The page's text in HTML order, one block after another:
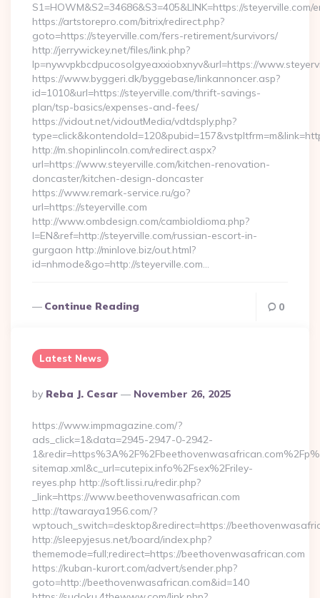
S1=HOWM&S2=34686&S3=405&LINK=https://steyerville.com/
https://artstorepro.com/bitrix/redirect.php?
goto=https://steyerville.com/fers-retirement/survivors/
http://jerrywickey.net/files/link.php?
lp=nywvpkbcdpucosolgyeaxxiobxnyv&url=https://
https://www.byggeri.dk/byggebase/linkannoncer.asp?
id=1010&url=https://steyerville.com/thrift-savings-
plan/tsp-basics/expenses-and-fees/
https://vidout.net/vidoutMedia/vdtdsply.php?
http://m.shopinlincoln.com/redirect.aspx?
url=https://www.steyerville.com/kitchen-renovation-
doncaster/kitchen-design-doncaster
https://www.remark-service.ru/go?
url=https://steyerville.com
http://www.ombdesign.com/cambioIdioma.php?
l=EN&ref=http://steyerville.com/russian-escort-in-
gurgaon http://minlove.biz/out.html?
id=nhmode&go=http://steyerville.com…
Continue Reading 0
Latest News
Posted
By
By Reba J. Cesar November 26, 2025
https://www.impmagazine.com/?
ads_click=1&data=2945-2947-0-2942-
sitemap.xml&c_url=cutepix.info%2Fsex%2Friley-
reyes.php http://soft.lissi.ru/redir.php?
_link=https://www.beethovenwasafrican.com
http://tawaraya1956.com/?
wptouch_switch=desktop&redirect=https://
http://sleepyjesus.net/board/index.php?
thememode=full;redirect=https://beethovenwasafrican.com
https://kuban-kurort.com/advert/sender.php?
goto=http://beethovenwasafrican.com&id=140